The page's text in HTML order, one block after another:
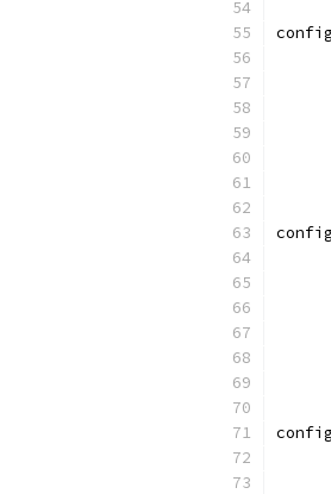
config
config
config